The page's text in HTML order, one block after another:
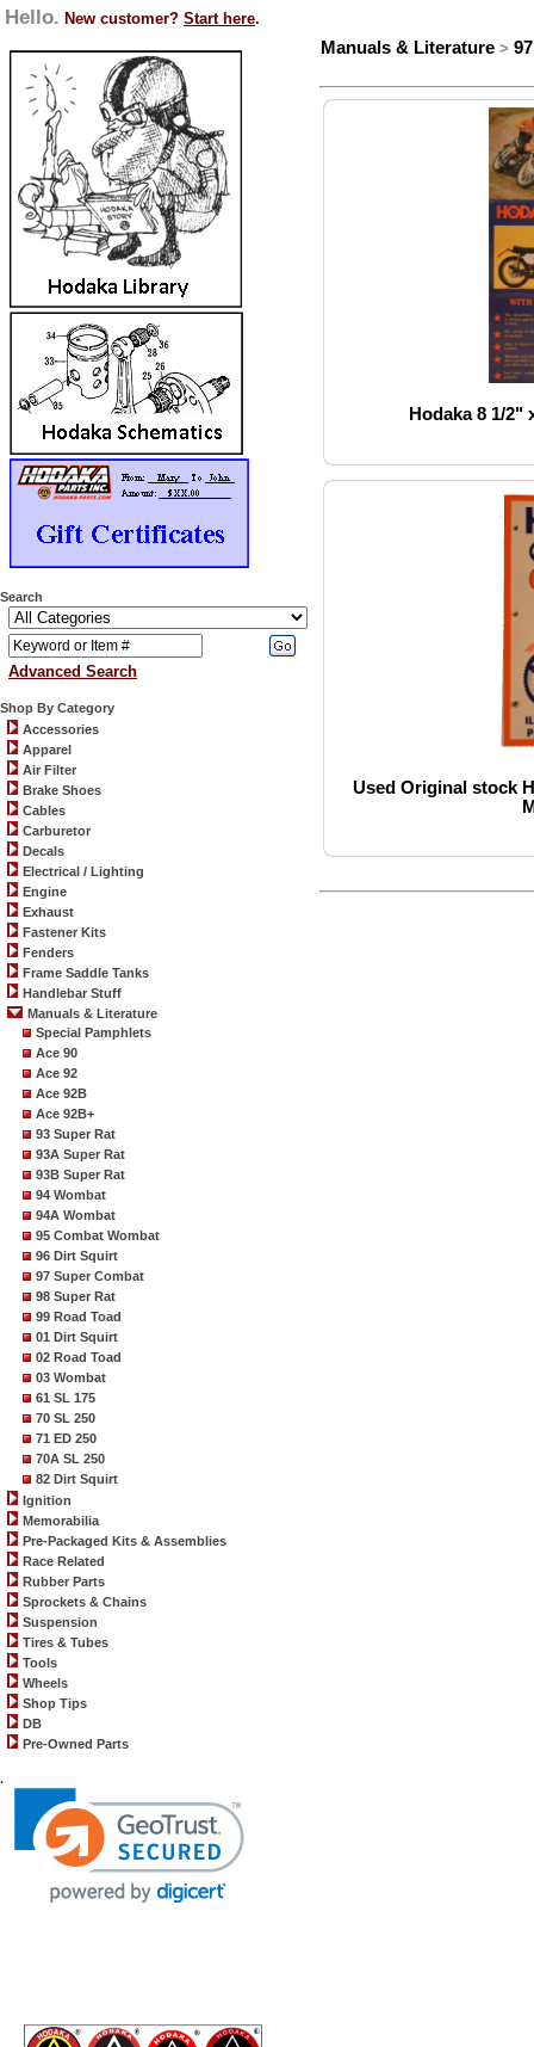
Hello. New customer? Start here.
Search
Advanced Search
Shop By Category
Accessories
Apparel
Air Filter
Brake Shoes
Cables
Carburetor
Decals
Electrical / Lighting
Engine
Exhaust
Fastener Kits
Fenders
Frame Saddle Tanks
Handlebar Stuff
Manuals & Literature
Special Pamphlets
Ace 90
Ace 92
Ace 92B
Ace 92B+
93 Super Rat
93A Super Rat
93B Super Rat
94 Wombat
94A Wombat
95 Combat Wombat
96 Dirt Squirt
97 Super Combat
98 Super Rat
99 Road Toad
01 Dirt Squirt
02 Road Toad
03 Wombat
61 SL 175
70 SL 250
71 ED 250
70A SL 250
82 Dirt Squirt
Ignition
Memorabilia
Pre-Packaged Kits & Assemblies
Race Related
Rubber Parts
Sprockets & Chains
Suspension
Tires & Tubes
Tools
Wheels
Shop Tips
DB
Pre-Owned Parts
.
Manuals & Literature >
Hodaka 8 1/2"
Used Original stock